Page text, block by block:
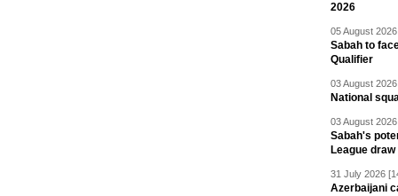
2026
05 August
Sabah to
Qualifier
03 August
National
03 August
Sabah's
League draw
31 July 2026
Azerbaijani